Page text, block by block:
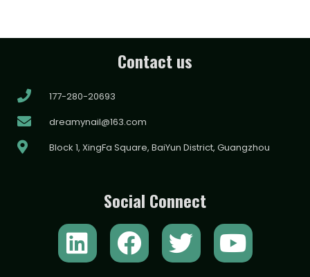
Contact us
177-280-20693
dreamynail@163.com
Block 1, XingFa Square, BaiYun District, Guangzhou
Social Connect
L
i
F
a
T
w
Y
o